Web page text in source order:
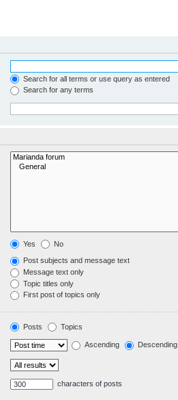
Search for all terms or use query as entered
Search for any terms
Yes No
Post subjects and message text
Message text only
Topic titles only
First post of topics only
Posts Topics
Ascending Descending
characters of posts